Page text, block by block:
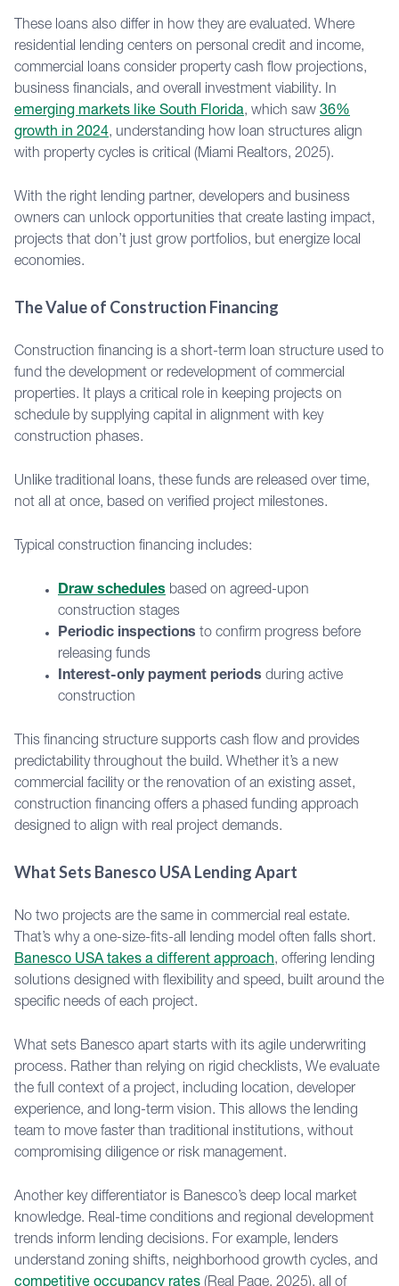
These loans also differ in how they are evaluated. Where
residential lending centers on personal credit and income,
commercial loans consider property cash flow projections,
business financials, and overall investment viability. In
emerging markets like South Florida, which saw 36%
growth in 2024, understanding how loan structures align
with property cycles is critical (Miami Realtors, 2025).
With the right lending partner, developers and business
owners can unlock opportunities that create lasting impact,
projects that don’t just grow portfolios, but energize local
economies.
The Value of Construction Financing
Construction financing is a short-term loan structure used to
fund the development or redevelopment of commercial
properties. It plays a critical role in keeping projects on
schedule by supplying capital in alignment with key
construction phases.
Unlike traditional loans, these funds are released over time,
not all at once, based on verified project milestones.
Typical construction financing includes:
Draw schedules based on agreed-upon
construction stages
Periodic inspections to confirm progress before
releasing funds
Interest-only payment periods during active
construction
This financing structure supports cash flow and provides
predictability throughout the build. Whether it’s a new
commercial facility or the renovation of an existing asset,
construction financing offers a phased funding approach
designed to align with real project demands.
What Sets Banesco USA Lending Apart
No two projects are the same in commercial real estate.
That’s why a one-size-fits-all lending model often falls short.
Banesco USA takes a different approach, offering lending
solutions designed with flexibility and speed, built around the
specific needs of each project.
What sets Banesco apart starts with its agile underwriting
process. Rather than relying on rigid checklists, We evaluate
the full context of a project, including location, developer
experience, and long-term vision. This allows the lending
team to move faster than traditional institutions, without
compromising diligence or risk management.
Another key differentiator is Banesco’s deep local market
knowledge. Real-time conditions and regional development
trends inform lending decisions. For example, lenders
understand zoning shifts, neighborhood growth cycles, and